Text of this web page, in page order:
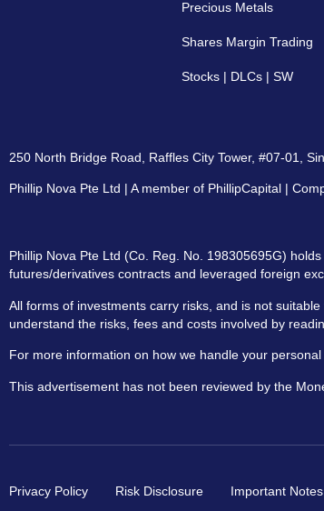
Precious Metals
Shares Margin Trading
Stocks | DLCs | SW
250 North Bridge Road, Raffles City Tower, #07-01,
Phillip Nova Pte Ltd | A member of PhillipCapital |
Phillip Nova Pte Ltd (Co. Reg. No. 198305695G)
futures/derivatives contracts and leveraged foreign
All forms of investments carry risks, and is not
understand the risks, fees and costs involved by
For more information on how we handle your
This advertisement has not been reviewed by the
Privacy Policy Risk Disclosure Important Notes